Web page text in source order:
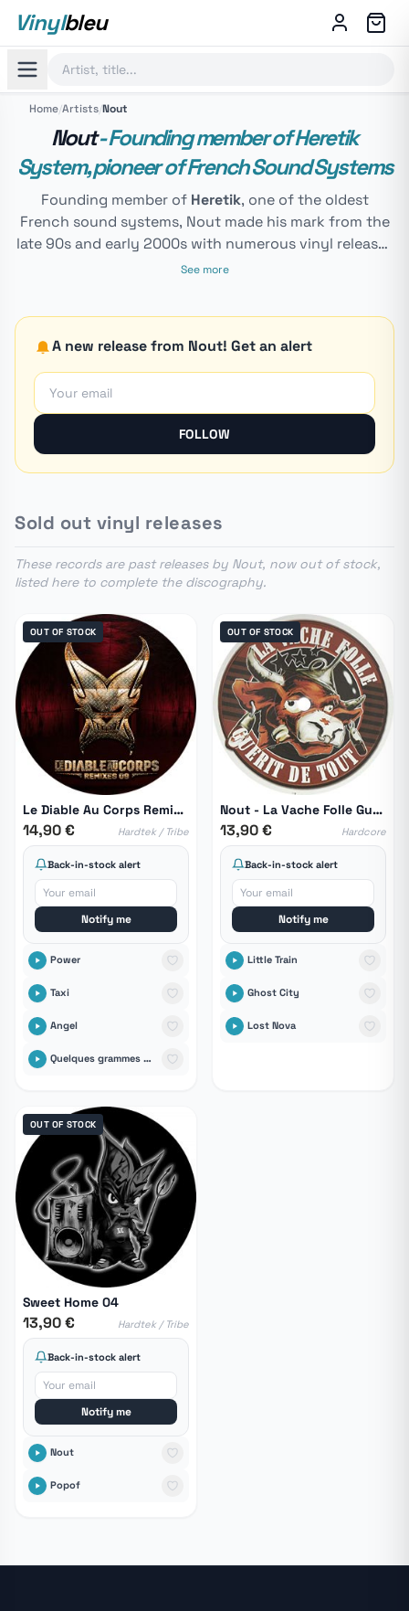
Vinylbleu
Home/Artists/Nout
Nout- Founding member of Heretik
System, pioneer of French Sound Systems
Founding member of Heretik, one of the oldest
French sound systems, Nout made his mark from the
late 90s and early 2000s with numerous vinyl releases
like Koyote, La Vache Folle, Sweet Home... He creates
have been released again. His sound approaches
Hardcore, but exclusively dancefloor-oriented,
making Nout one of the most respected figures of the
European hardtek scene.
See more
A new release from Nout! Get an alert
FOLLOW
Sold out vinyl releases
These records are past releases by Nout, now out of stock,
listed here to complete the discography.
OUT OF STOCK
Le Diable Au Corps Remixes 09
14,90 € Hardtek / Tribe
Back-in-stock alert
Notify me
Power
Taxi
Angel
Quelques grammes de finesse dans un monde de putes
OUT OF STOCK
Nout - La Vache Folle Guerit De Tout 4
13,90 € Hardcore
Back-in-stock alert
Notify me
Little Train
Ghost City
Lost Nova
OUT OF STOCK
Sweet Home 04
13,90 € Hardtek / Tribe
Back-in-stock alert
Notify me
Nout
Popof